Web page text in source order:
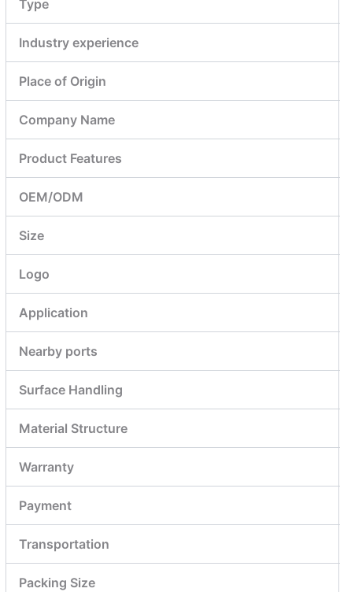
Type
Industry experience
Place of Origin
Company Name
Product Features
OEM/ODM
Size
Logo
Application
Nearby ports
Surface Handling
Material Structure
Warranty
Payment
Transportation
Packing Size